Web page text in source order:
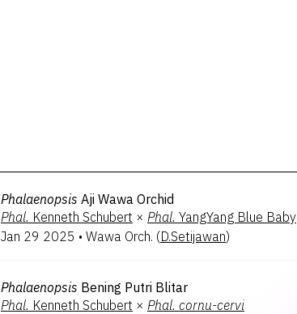
Phalaenopsis Aji Wawa Orchid
Phal. Kenneth Schubert × Phal. YangYang Blue Baby
Jan 29 2025 • Wawa Orch. (D.Setijawan)
Phalaenopsis Bening Putri Blitar
Phal. Kenneth Schubert × Phal. cornu-cervi